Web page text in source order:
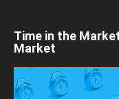
Time in the
Market